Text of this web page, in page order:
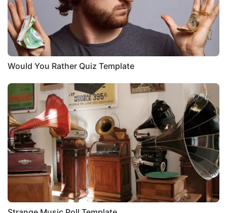
Would You Rather Quiz Template